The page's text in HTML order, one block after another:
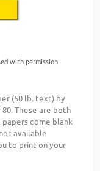
with permission.
(50 lb. text) by
These are both
come blank
not available
to print on your